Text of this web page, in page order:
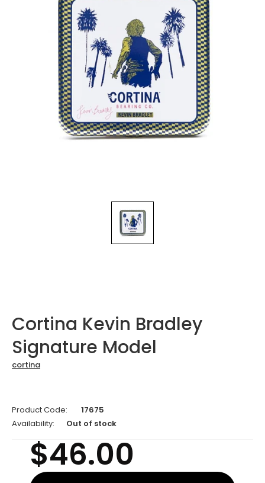
Cortina Kevin Bradley
Signature Model
cortina
Product Code:
17675
Availability:
Out of stock
$46.00